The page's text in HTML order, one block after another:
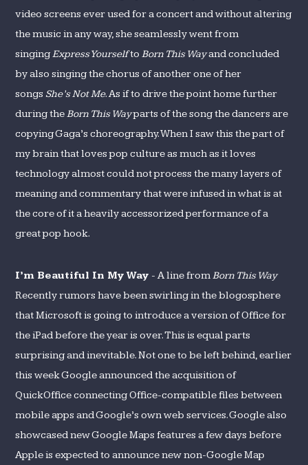
video screens ever used for a concert and without altering
the music in any way, she seamlessly went from
singingExpress YourselftoBorn This Wayand concluded
by also singing the chorus of another one of her
songsShe’s Not Me. As if to drive the point home further
during theBorn This Wayparts of the song the dancers are
copying Gaga’s choreography. When I saw this the part of
my brain that loves pop culture as much as it loves
technology almost could not process the many layers of
meaning and commentary that were infused in what is at
the core of it a heavily accessorized performance of a
great pop hook.
I’m Beautiful In My Way - A line fromBorn This Way
Recently rumors have been swirling in the blogosphere
that Microsoft is going to introduce a version of Office for
the iPad before the year is over. This is equal parts
surprising and inevitable. Not one to be left behind, earlier
this week Google announced the acquisition of
QuickOffice connecting Office-compatible files between
mobile apps and Google’s own web services. Google also
showcased new Google Maps features a few days before
Apple is expected to announce new non-Google Map